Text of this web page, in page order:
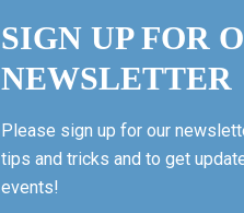
SIGN UP FOR
NEWSLETTER
Please sign up for our
tips and tricks and to get
events!